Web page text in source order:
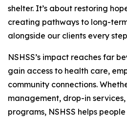
shelter. It’s about restoring
creating pathways to long-
alongside our clients every
NSHSS’s impact reaches far
gain access to health care,
community connections.
management, drop-in
programs, NSHSS helps